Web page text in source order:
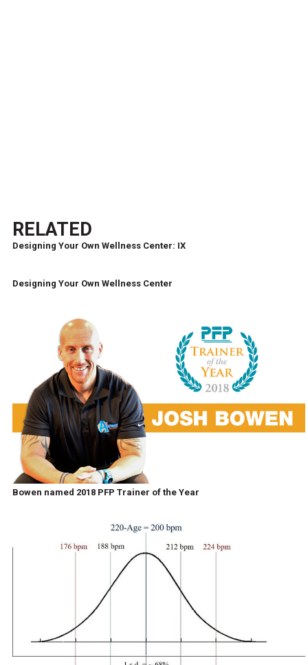
RELATED
Designing Your Own Wellness Center: IX
Designing Your Own Wellness Center
Bowen named 2018 PFP Trainer of the Year